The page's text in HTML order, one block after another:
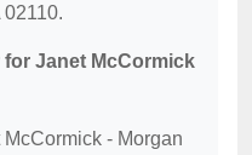
Janet McCormick
- Morgan